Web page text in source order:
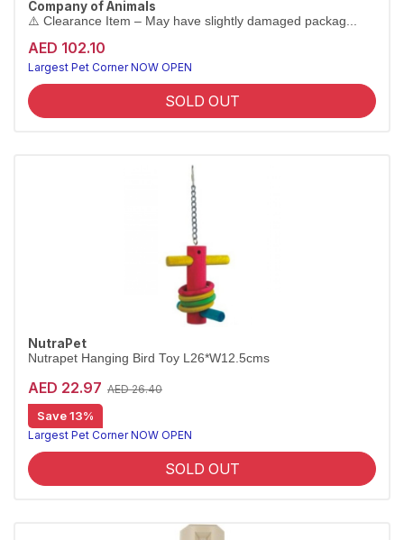
Company of Animals
⚠️ Clearance Item – May have slightly damaged packag...
AED 102.10
⏳ Limited Stock — Only a Few Left! Hurry before it's gone.
Largest Pet Corner NOW OPEN
SOLD OUT
NutraPet
Nutrapet Hanging Bird Toy L26*W12.5cms
AED 22.97 AED 26.40
Save 13%
Largest Pet Corner NOW OPEN
SOLD OUT